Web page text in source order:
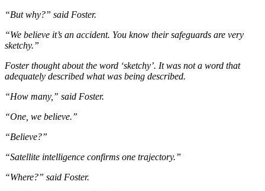
“But why?” said Foster.
“We believe it’s an accident. You know their safeguards are very
sketchy.”
Foster thought about the word ‘sketchy’. It was not a word that
adequately described what was being described.
“How many,” said Foster.
“One, we believe.”
“Believe?”
“Satellite intelligence confirms one trajectory.”
“Where?” said Foster.